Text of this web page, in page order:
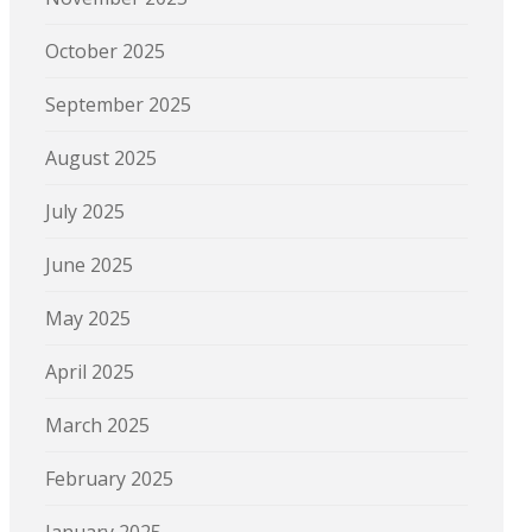
October 2025
September 2025
August 2025
July 2025
June 2025
May 2025
April 2025
March 2025
February 2025